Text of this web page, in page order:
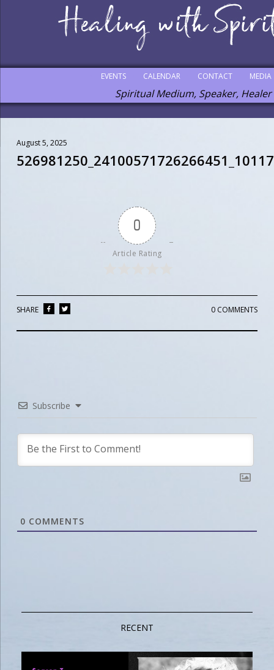
MEDIA
CONTACT
CALENDAR
EVENTS
Spiritual Medium, Speaker, Healer
August 5, 2025
0
Article Rating
0 COMMENTS
SHARE
Subscribe
0 COMMENTS
RECENT